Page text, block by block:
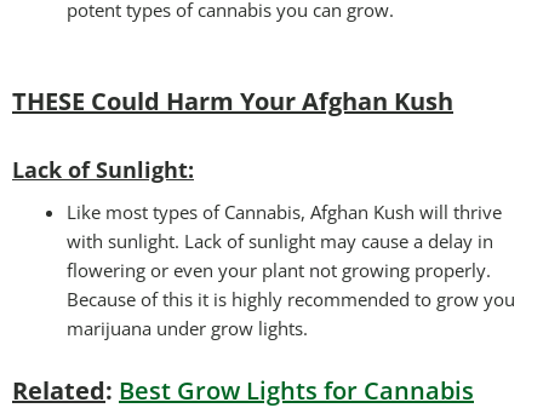
potent types of cannabis you can grow.
THESE Could Harm Your Afghan Kush
Lack of Sunlight:
Like most types of Cannabis, Afghan Kush will thrive
with sunlight. Lack of sunlight may cause a delay in
flowering or even your plant not growing properly.
Because of this it is highly recommended to grow you
marijuana under grow lights.
Related: Best Grow Lights for Cannabis